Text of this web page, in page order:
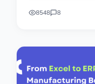
8548 8